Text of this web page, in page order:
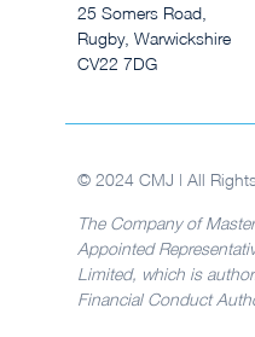
25 Somers Road,
Rugby, Warwickshire
CV22 7DG
© 2024 CMJ | All
The Company of
Appointed
Limited, which is
Financial Conduct